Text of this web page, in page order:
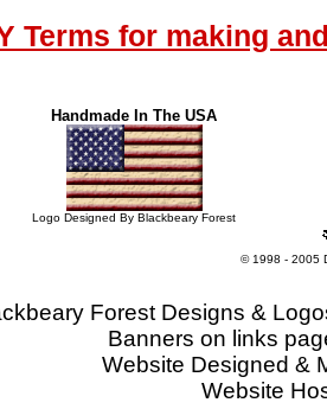
Terms for making
Handmade In The USA
Logo Designed By Blackbeary Forest
© 1998 - 2005
Forest Designs &
Banners on links
Website Designed &
Website